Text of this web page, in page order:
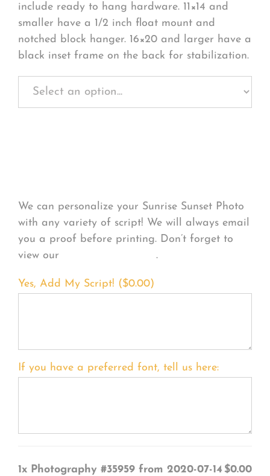
include ready to hang hardware. 11×14 and
smaller have a 1/2 inch float mount and
notched block hanger. 16×20 and larger have a
black inset frame on the back for stabilization.
We can personalize your Sunrise Sunset Photo
with any variety of script! We will always email
you a proof before printing. Don’t forget to
view our
.
Yes, Add My Script! ($0.00)
If you have a preferred font, tell us here:
1x Photography #35959 from 2020-07-14$0.00